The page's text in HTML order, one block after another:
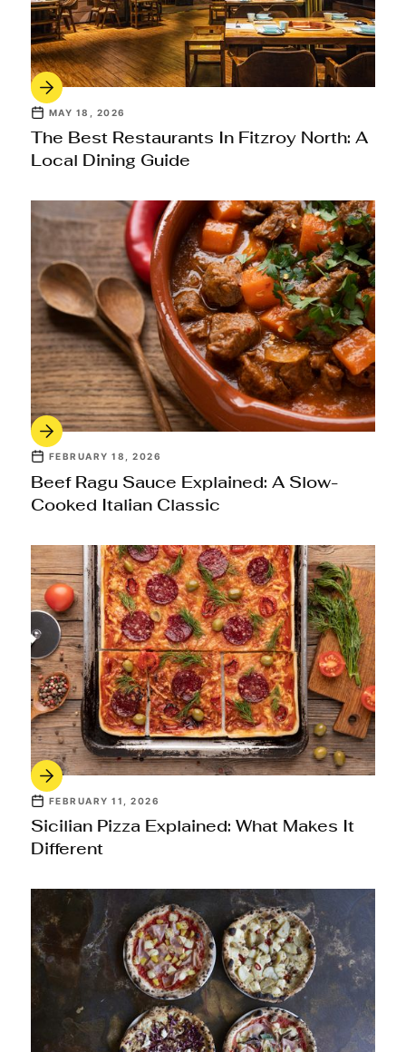
MAY 18, 2026
The Best Restaurants In Fitzroy North: A
Local Dining Guide
FEBRUARY 18, 2026
Beef Ragu Sauce Explained: A Slow-
Cooked Italian Classic
FEBRUARY 11, 2026
Sicilian Pizza Explained: What Makes It
Different